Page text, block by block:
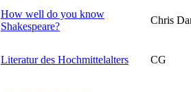
How well do you know
Shakespeare?
Chris
Literatur des Hochmittelalters CG